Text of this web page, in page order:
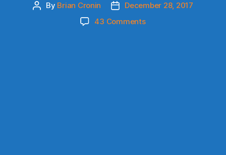
Post
By Brian Cronin
PostDecember 28, 2017
43 Commentson